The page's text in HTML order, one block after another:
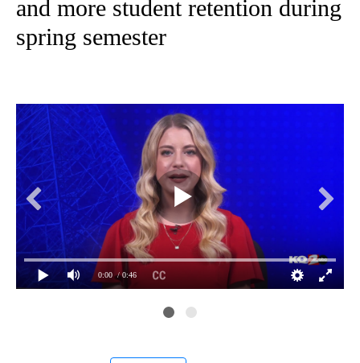
and more student retention during
spring semester
0:00 / 0:46